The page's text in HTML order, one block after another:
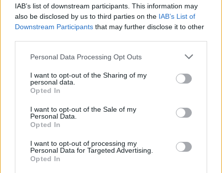
IAB’s list of downstream participants. This information may
also be disclosed by us to third parties on the IAB’s List of
Downstream Participants that may further disclose it to other
Personal Data Processing Opt Outs
I want to opt-out of the Sharing of my
personal data.
Opted In
I want to opt-out of the Sale of my
Personal Data.
Opted In
I want to opt-out of processing my
Personal Data for Targeted Advertising.
Opted In
Médiatér
Székelyhon
Székely Sport
Liget
Bihari Napló
Erdélyi Napló
Nőileg
Rádió GaGa
Jóállás
Médiatér alkalmazás